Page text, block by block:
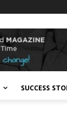
SUCCESS